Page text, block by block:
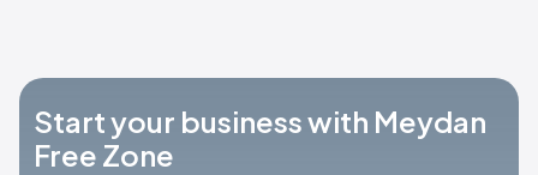
Start your business with Meydan
Free Zone